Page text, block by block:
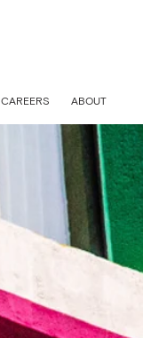
CAREERS ABOUT